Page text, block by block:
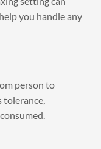
you handle any
person to
tolerance,